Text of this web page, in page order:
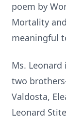
poem by
Mortality
meaningful
Ms.
two
Valdosta,
Leonard